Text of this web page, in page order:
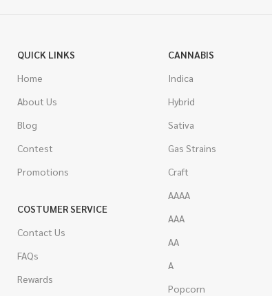
QUICK LINKS
Home
About Us
Blog
Contest
Promotions
COSTUMER SERVICE
Contact Us
FAQs
Rewards
CANNABIS
Indica
Hybrid
Sativa
Gas Strains
Craft
AAAA
AAA
AA
A
Popcorn